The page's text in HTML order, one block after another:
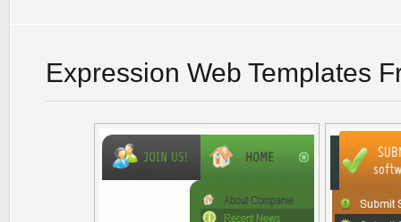
Expression Web Templates